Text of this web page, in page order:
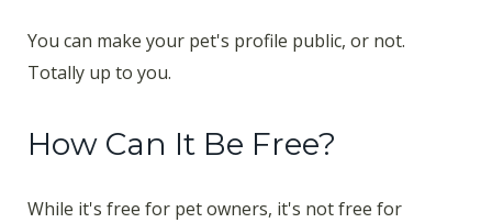
You can make your pet's profile public, or not.
Totally up to you.
How Can It Be Free?
While it's free for pet owners, it's not free for